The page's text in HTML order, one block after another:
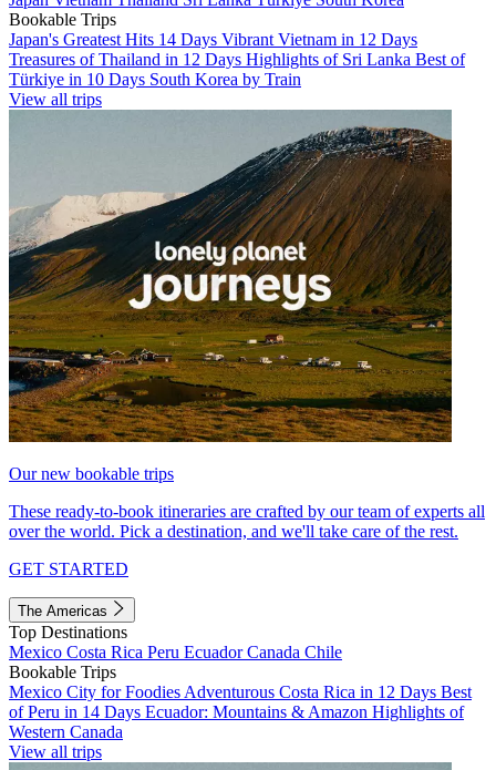
Bookable Trips
Japan's Greatest Hits 14 Days Vibrant Vietnam in 12 Days
Treasures of Thailand in 12 Days Highlights of Sri Lanka Best of
Türkiye in 10 Days South Korea by Train
View all trips
Our new bookable trips
These ready-to-book itineraries are crafted by our team of experts all
over the world. Pick a destination, and we'll take care of the rest.
GET STARTED
The Americas
Top Destinations
Mexico Costa Rica Peru EcuadorCanada Chile
Bookable Trips
Mexico City for Foodies Adventurous Costa Rica in 12 Days Best
of Peru in 14 Days Ecuador: Mountains & Amazon Highlights of
Western Canada
View all trips